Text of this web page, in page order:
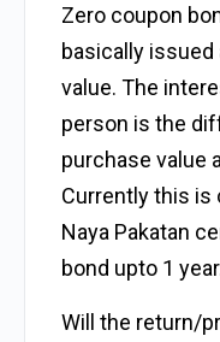
Zero coupon
basically
value. The
person is the
purchase value
Currently this is
Naya Pakatan
bond upto 1
Will the return/